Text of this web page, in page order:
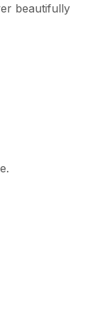
beautifully